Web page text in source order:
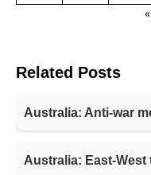
Related Posts
Australia: Anti-war
Australia: East-